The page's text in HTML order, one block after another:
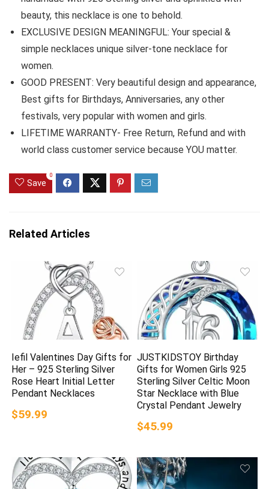
beauty, this necklace is one to behold.
EXCLUSIVE DESIGN MEANINGFUL: Your special &
simple necklaces unique silver-tone necklace for
women.
GOOD PRESENT: Very beautiful design and appearance,
Best gifts for Birthdays, Anniversaries, any other
festivals, very popular with women and girls.
LIFETIME WARRANTY- Free Return, Refund and with
world class customer service because YOU matter.
Save
0
Related Articles
Iefil Valentines Day Gifts for
Her – 925 Sterling Silver
Rose Heart Initial Letter
Pendant Necklaces
$59.99
JUSTKIDSTOY Birthday
Gifts for Women Girls 925
Sterling Silver Celtic Moon
Star Necklace with Blue
Crystal Pendant Jewelry
$45.99